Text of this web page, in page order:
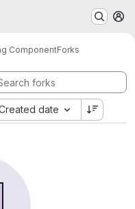
ComponentForks
date